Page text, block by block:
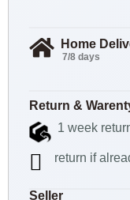
Home
7/8 days
Return &
1 week
return if
Seller